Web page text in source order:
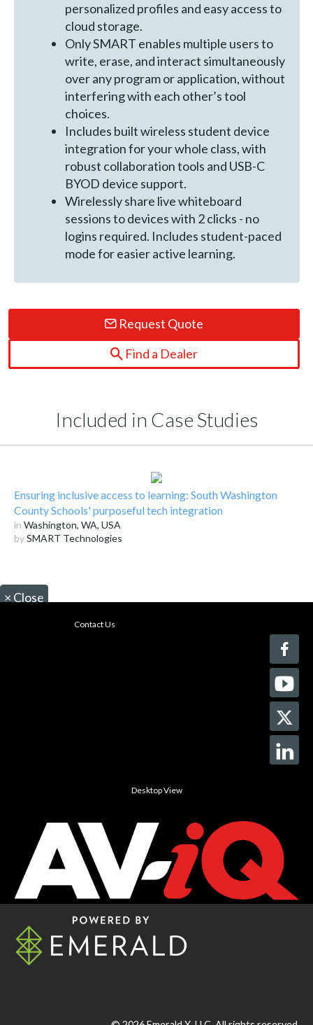
personalized profiles and easy access to
cloud storage.
Only SMART enables multiple users to
write, erase, and interact simultaneously
over any program or application, without
interfering with each other’s tool
choices.
Includes built wireless student device
integration for your whole class, with
robust collaboration tools and USB-C
BYOD device support.
Wirelessly share live whiteboard
sessions to devices with 2 clicks - no
logins required. Includes student-paced
mode for easier active learning.
Request Quote
Find a Dealer
Included in Case Studies
Ensuring inclusive access to learning: South Washington
County Schools' purposeful tech integration
in Washington, WA, USA
bySMART Technologies
× Close
Contact Us
Desktop View